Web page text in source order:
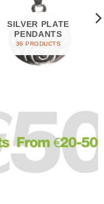
SILVER PLATE
PENDANTS
36 PRODUCTS